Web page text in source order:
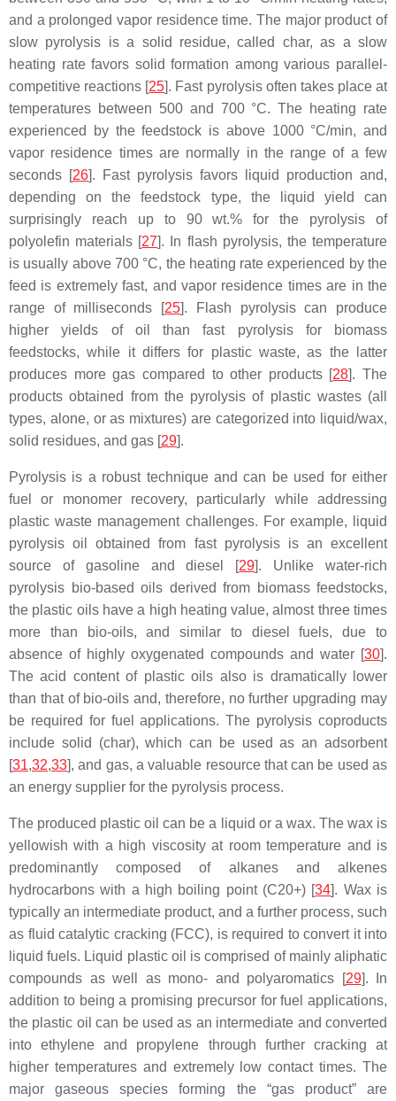
and a prolonged vapor residence time. The major product of
slow pyrolysis is a solid residue, called char, as a slow
heating rate favors solid formation among various parallel-
competitive reactions [25]. Fast pyrolysis often takes place at
temperatures between 500 and 700 °C. The heating rate
experienced by the feedstock is above 1000 °C/min, and
vapor residence times are normally in the range of a few
seconds [26]. Fast pyrolysis favors liquid production and,
depending on the feedstock type, the liquid yield can
surprisingly reach up to 90 wt.% for the pyrolysis of
polyolefin materials [27]. In flash pyrolysis, the temperature
is usually above 700 °C, the heating rate experienced by the
feed is extremely fast, and vapor residence times are in the
range of milliseconds [25]. Flash pyrolysis can produce
higher yields of oil than fast pyrolysis for biomass
feedstocks, while it differs for plastic waste, as the latter
produces more gas compared to other products [28]. The
products obtained from the pyrolysis of plastic wastes (all
types, alone, or as mixtures) are categorized into liquid/wax,
solid residues, and gas [29].
Pyrolysis is a robust technique and can be used for either
fuel or monomer recovery, particularly while addressing
plastic waste management challenges. For example, liquid
pyrolysis oil obtained from fast pyrolysis is an excellent
source of gasoline and diesel [29]. Unlike water-rich
pyrolysis bio-based oils derived from biomass feedstocks,
the plastic oils have a high heating value, almost three times
more than bio-oils, and similar to diesel fuels, due to
absence of highly oxygenated compounds and water [30].
The acid content of plastic oils also is dramatically lower
than that of bio-oils and, therefore, no further upgrading may
be required for fuel applications. The pyrolysis coproducts
include solid (char), which can be used as an adsorbent
[31,32,33], and gas, a valuable resource that can be used as
an energy supplier for the pyrolysis process.
The produced plastic oil can be a liquid or a wax. The wax is
yellowish with a high viscosity at room temperature and is
predominantly composed of alkanes and alkenes
hydrocarbons with a high boiling point (C20+) [34]. Wax is
typically an intermediate product, and a further process, such
as fluid catalytic cracking (FCC), is required to convert it into
liquid fuels. Liquid plastic oil is comprised of mainly aliphatic
compounds as well as mono- and polyaromatics [29]. In
addition to being a promising precursor for fuel applications,
the plastic oil can be used as an intermediate and converted
into ethylene and propylene through further cracking at
higher temperatures and extremely low contact times. The
major gaseous species forming the “gas product” are